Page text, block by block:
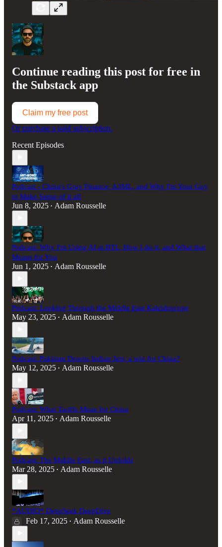
Continue reading this post for free in
the Substack app
Claim my free post
Or purchase a paid subscription.
Recent Episodes
Podcast - China's Gray Finance, A3ML, and Why I'm Your Guy
to Make Sense of it all
Jun 8, 2025 • Adam Rousselle
Podcast: Why I'm Using AI at BTL, How I do it, and What that
Means for You
Jun 1, 2025 • Adam Rousselle
Podcast: Looking Through the Middle East Kaleidoscope
May 23, 2025 • Adam Rousselle
Podcast: Pakistan Downs Indian Jets; a win for China?
May 12, 2025 • Adam Rousselle
Podcast: What Tariffs Mean for China
Apr 11, 2025 • Adam Rousselle
Podcast: The Middle East, as it Unfolds
Mar 28, 2025 • Adam Rousselle
*AUDIO* DeepSeek DeepDive
Feb 17, 2025 • Adam Rousselle